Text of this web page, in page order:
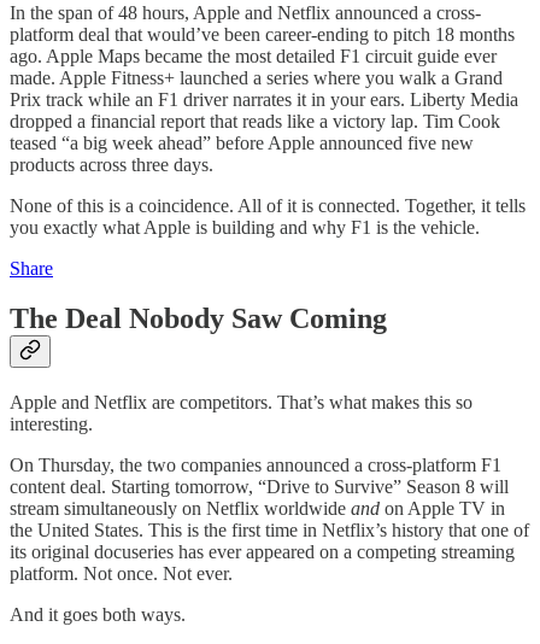
In the span of 48 hours, Apple and Netflix announced a cross-
platform deal that would’ve been career-ending to pitch 18 months
ago. Apple Maps became the most detailed F1 circuit guide ever
made. Apple Fitness+ launched a series where you walk a Grand
Prix track while an F1 driver narrates it in your ears. Liberty Media
dropped a financial report that reads like a victory lap. Tim Cook
teased “a big week ahead” before Apple announced five new
products across three days.
None of this is a coincidence. All of it is connected. Together, it tells
you exactly what Apple is building and why F1 is the vehicle.
Share
The Deal Nobody Saw Coming
Apple and Netflix are competitors. That’s what makes this so
interesting.
On Thursday, the two companies announced a cross-platform F1
content deal. Starting tomorrow, “Drive to Survive” Season 8 will
stream simultaneously on Netflix worldwide and on Apple TV in
the United States. This is the first time in Netflix’s history that one of
its original docuseries has ever appeared on a competing streaming
platform. Not once. Not ever.
And it goes both ways.